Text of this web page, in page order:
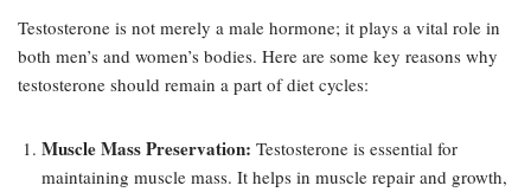
Testosterone is not merely a male hormone; it plays a vital role in
both men’s and women’s bodies. Here are some key reasons why
testosterone should remain a part of diet cycles:
Muscle Mass Preservation: Testosterone is essential for
maintaining muscle mass. It helps in muscle repair and growth,